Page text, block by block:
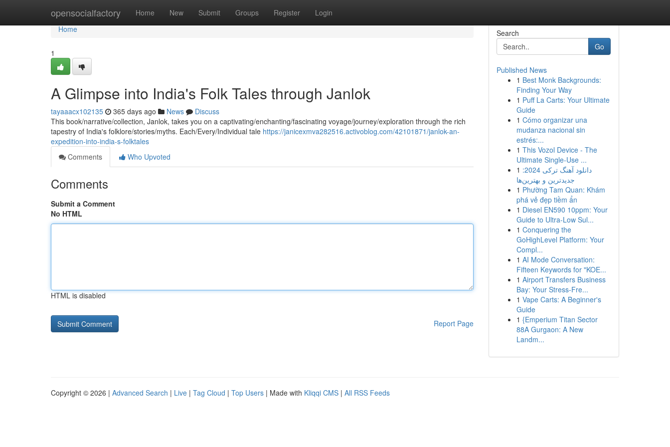
opensocialfactory Home New Submit Groups Register Login
Home
Home
1
A Glimpse into India's Folk Tales through Janlok
tayaaacx102135 365 days ago News
Discuss
This book/narrative/collection, Janlok, takes you on a captivating/enchanting/fascinating voyage/journey/exploration through the rich
tapestry of India's folklore/stories/myths. Each/Every/Individual tale https://janicexmva282516.activoblog.com/42101871/janlok-an-
expedition-into-india-s-folktales
Comments
Who Upvoted
Comments
Submit a Comment
No HTML
HTML is disabled
Report Page
Search
Go
Published News
1 Best Monk Backgrounds:
Finding Your Way
1 Puff La Carts: Your Ultimate
Guide
1 Cómo organizar una
mudanza nacional sin
estrés:...
1 This Vozol Device - The
Ultimate Single-Use ...
1 دانلود آهنگ ترکی 2024:
جدیدترین و بهترین‌ها
1 Phường Tam Quan: Khám
phá vẻ đẹp tiềm ẩn
1 Diesel EN590 10ppm: Your
Guide to Ultra-Low Sul...
1 Conquering the
GoHighLevel Platform: Your
Compl...
1 AI Mode Conversation:
Fifteen Keywords for "KOE...
1 Airport Transfers Business
Bay: Your Stress-Fre...
1 Vape Carts: A Beginner's
Guide
1 {Emperium Titan Sector
88A Gurgaon: A New
Landm...
Copyright © 2026 | Advanced Search | Live | Tag Cloud | Top Users | Made with Kliqqi CMS | All RSS Feeds